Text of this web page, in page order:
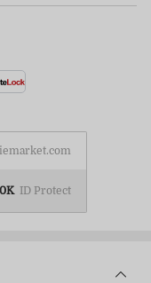
ID Protect